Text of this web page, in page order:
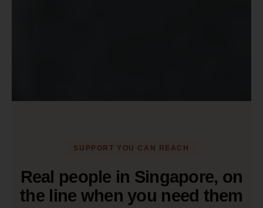
SUPPORT YOU CAN REACH
Real people in Singapore, on
the line when you need them